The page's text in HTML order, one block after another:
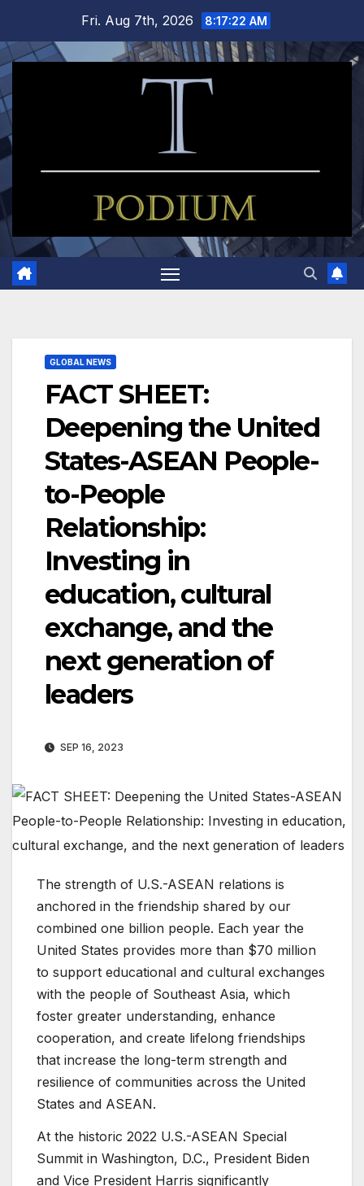
content
Fri. Aug 7th, 2026 8:17:23 AM
GLOBAL NEWS
FACT SHEET:
Deepening the United
States-ASEAN People-
to-People
Relationship:
Investing in
education, cultural
exchange, and the
next generation of
leaders
SEP 16, 2023
The strength of U.S.-ASEAN relations is
anchored in the friendship shared by our
combined one billion people. Each year the
United States provides more than $70 million
to support educational and cultural exchanges
with the people of Southeast Asia, which
foster greater understanding, enhance
cooperation, and create lifelong friendships
that increase the long-term strength and
resilience of communities across the United
States and ASEAN.
At the historic 2022 U.S.-ASEAN Special
Summit in Washington, D.C., President Biden
and Vice President Harris significantly